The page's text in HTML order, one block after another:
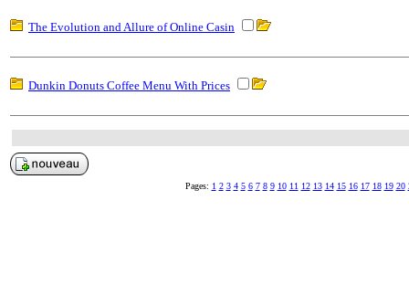
The Evolution and Allure of Online Casin
Dunkin Donuts Coffee Menu With Prices
Pages: 1 2 3 4 5 6 7 8 9 10 11 12 13 14 15 16 17 18 19 20